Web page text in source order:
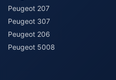
Peugeot 207
Peugeot 307
Peugeot 206
Peugeot 5008